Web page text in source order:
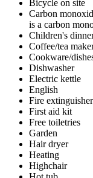
Bicycle on site
Carbon
is a carbon
Children's
Coffee/tea
Cookware/
Dishwasher
Electric kettle
English
Fire extinguisher
First aid kit
Free toiletries
Garden
Hair dryer
Heating
Highchair